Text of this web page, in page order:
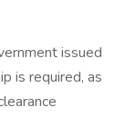
issued
is required, as